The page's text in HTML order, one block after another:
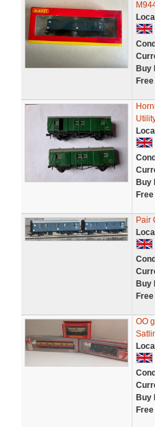
Buy
Buy
Pair
Buy
OO
Buy